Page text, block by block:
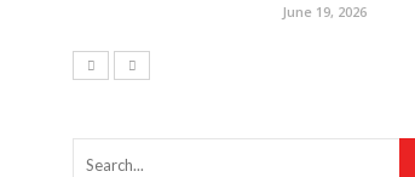
June 19, 2026